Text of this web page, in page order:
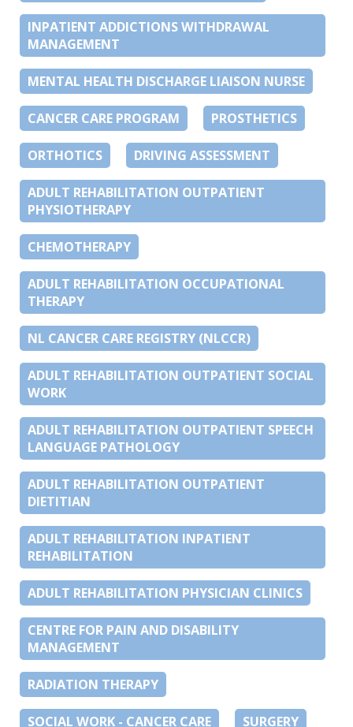
INPATIENT ADDICTIONS WITHDRAWAL
MANAGEMENT
MENTAL HEALTH DISCHARGE LIAISON NURSE
CANCER CARE PROGRAM PROSTHETICS
ORTHOTICS DRIVING ASSESSMENT
ADULT REHABILITATION OUTPATIENT
PHYSIOTHERAPY
CHEMOTHERAPY
ADULT REHABILITATION OCCUPATIONAL
THERAPY
NL CANCER CARE REGISTRY (NLCCR)
ADULT REHABILITATION OUTPATIENT SOCIAL
WORK
ADULT REHABILITATION OUTPATIENT SPEECH
LANGUAGE PATHOLOGY
ADULT REHABILITATION OUTPATIENT
DIETITIAN
ADULT REHABILITATION INPATIENT
REHABILITATION
ADULT REHABILITATION PHYSICIAN CLINICS
CENTRE FOR PAIN AND DISABILITY
MANAGEMENT
RADIATION THERAPY
SOCIAL WORK - CANCER CARE SURGERY